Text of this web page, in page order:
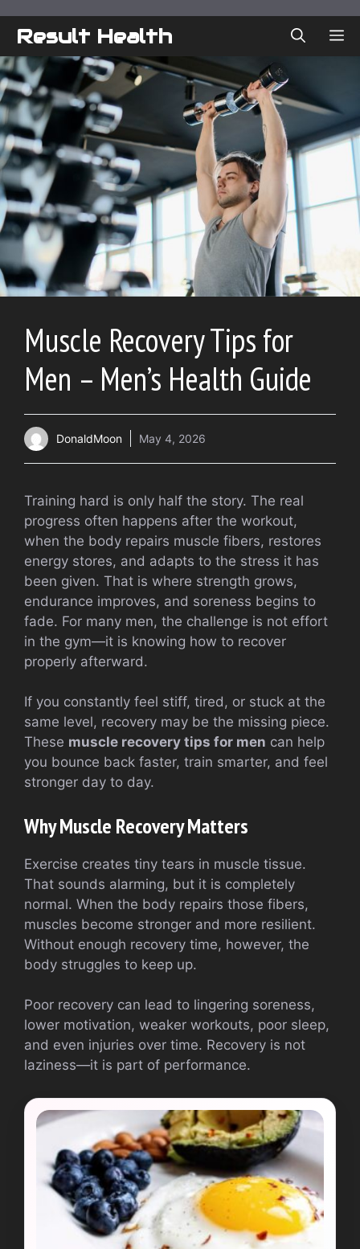
Result Health
Muscle Recovery Tips for
Men – Men’s Health Guide
DonaldMoon May 4, 2026
Training hard is only half the story. The real
progress often happens after the workout,
when the body repairs muscle fibers, restores
energy stores, and adapts to the stress it has
been given. That is where strength grows,
endurance improves, and soreness begins to
fade. For many men, the challenge is not effort
in the gym—it is knowing how to recover
properly afterward.
If you constantly feel stiff, tired, or stuck at the
same level, recovery may be the missing piece.
These muscle recovery tips for men can help
you bounce back faster, train smarter, and feel
stronger day to day.
Why Muscle Recovery Matters
Exercise creates tiny tears in muscle tissue.
That sounds alarming, but it is completely
normal. When the body repairs those fibers,
muscles become stronger and more resilient.
Without enough recovery time, however, the
body struggles to keep up.
Poor recovery can lead to lingering soreness,
lower motivation, weaker workouts, poor sleep,
and even injuries over time. Recovery is not
laziness—it is part of performance.